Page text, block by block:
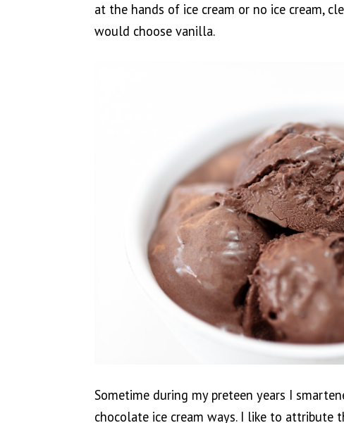
at the hands of ice cream or no ice cream,
would choose vanilla.
Sometime during my preteen years I
chocolate ice cream ways. I like to attribute